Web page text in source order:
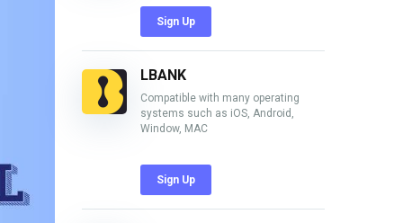
Sign Up
LBANK
Compatible with many operating
systems such as iOS, Android,
Window, MAC
Sign Up